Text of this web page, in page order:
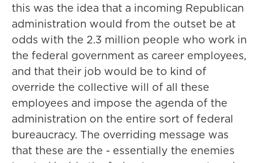
this was the idea that a incoming Republican
administration would from the outset be at
odds with the 2.3 million people who work in
the federal government as career employees,
and that their job would be to kind of
override the collective will of all these
employees and impose the agenda of the
administration on the entire sort of federal
bureaucracy. The overriding message was
that these are the - essentially the enemies